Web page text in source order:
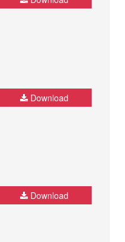
Download
Download